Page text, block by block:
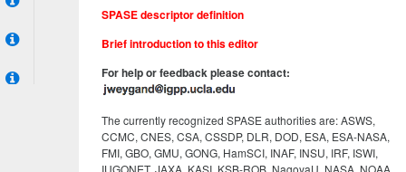
SPASE descriptor definition
Brief introduction to this editor
For help or feedback please contact:
The currently recognized SPASE authorities are: ASWS,
CCMC, CNES, CSA, CSSDP, DLR, DOD, ESA, ESA-NASA,
FMI, GBO, GMU, GONG, HamSCI, INAF, INSU, IRF, ISWI,
IUGONET, JAXA, KASI, KSB-ROB, NagoyaU, NASA, NOAA,